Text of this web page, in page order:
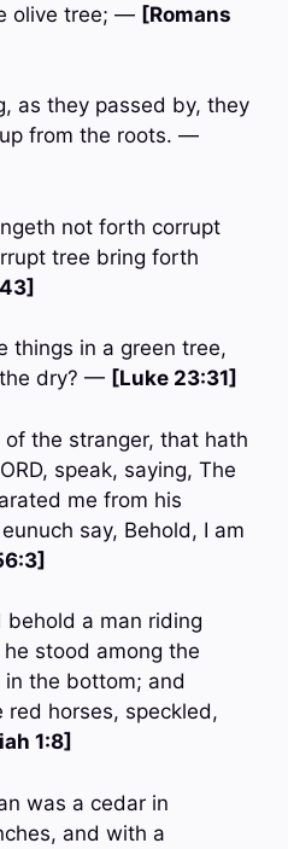
olive tree; — [Romans
as they passed by, they
from the roots. —
not forth corrupt
tree bring forth
things in a green tree,
dry? — [Luke 23:31]
the stranger, that hath
speak, saying, The
me from his
say, Behold, I am
behold a man riding
stood among the
the bottom; and
horses, speckled,
1:8]
was a cedar in
and with a